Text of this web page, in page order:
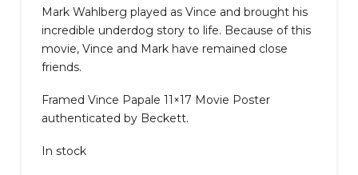
Mark Wahlberg played as Vince and brought his
incredible underdog story to life. Because of this
movie, Vince and Mark have remained close
friends.
Framed Vince Papale 11×17 Movie Poster
authenticated by Beckett.
In stock